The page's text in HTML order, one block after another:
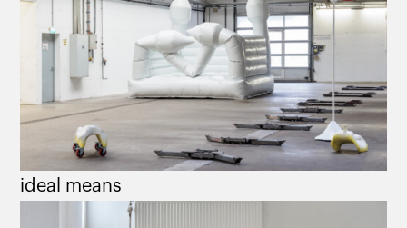
ideal means